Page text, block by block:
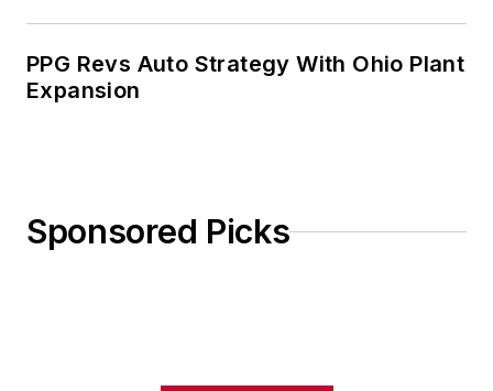
PPG Revs Auto Strategy With Ohio Plant
Expansion
Sponsored Picks